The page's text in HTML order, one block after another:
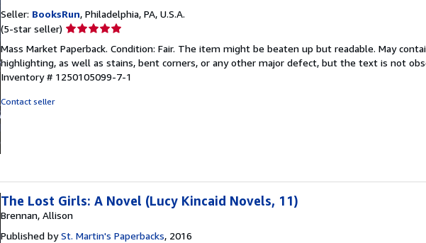
Seller: BooksRun, Philadelphia, PA, U.S.A.
(5-star seller) Seller
5
out
of
Mass Market Paperback. Condition: Fair. The item might be beaten up but readable. May
highlighting, as well as stains, bent corners, or any other major defect, but the text is not
Inventory # 1250105099-7-1
Contact seller
The Lost Girls: A Novel (Lucy Kincaid Novels, 11)
Brennan, Allison
Published bySt. Martin's Paperbacks, 2016